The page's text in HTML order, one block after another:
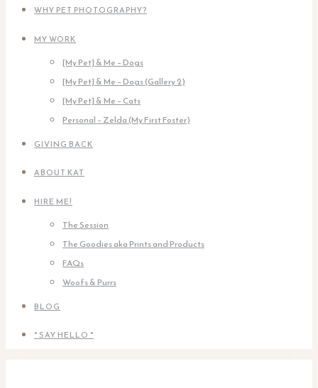
WHY PET PHOTOGRAPHY?
MY WORK
[My Pet] & Me – Dogs
[My Pet] & Me – Dogs (Gallery 2)
[My Pet] & Me – Cats
Personal – Zelda (My First Foster)
GIVING BACK
ABOUT KAT
HIRE ME!
The Session
The Goodies aka Prints and Products
FAQs
Woofs & Purrs
BLOG
* SAY HELLO *